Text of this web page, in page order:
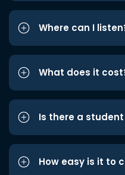
Where can I
What does it
Is there a
How easy is it to